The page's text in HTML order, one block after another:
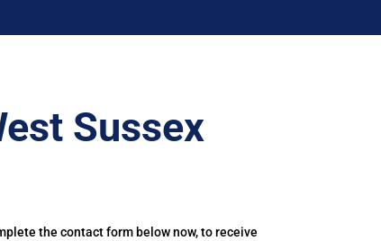
Sussex
the contact form below now, to receive